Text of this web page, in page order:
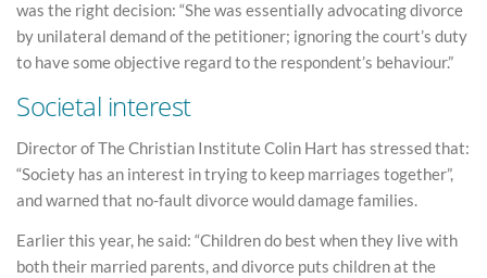
was the right decision: “She was essentially advocating divorce
by unilateral demand of the petitioner; ignoring the court’s duty
to have some objective regard to the respondent’s behaviour.”
Societal interest
Director of The Christian Institute Colin Hart has stressed that:
“Society has an interest in trying to keep marriages together”,
and warned that no-fault divorce would damage families.
Earlier this year, he said: “Children do best when they live with
both their married parents, and divorce puts children at the